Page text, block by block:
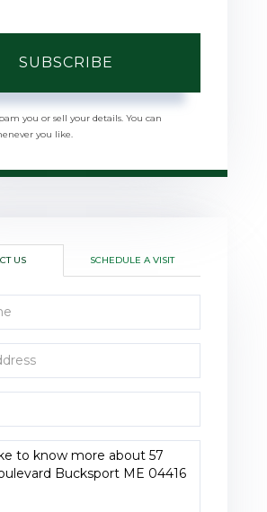
SUBSCRIBE
you or sell your details. You can
you like.
US SCHEDULE A VISIT